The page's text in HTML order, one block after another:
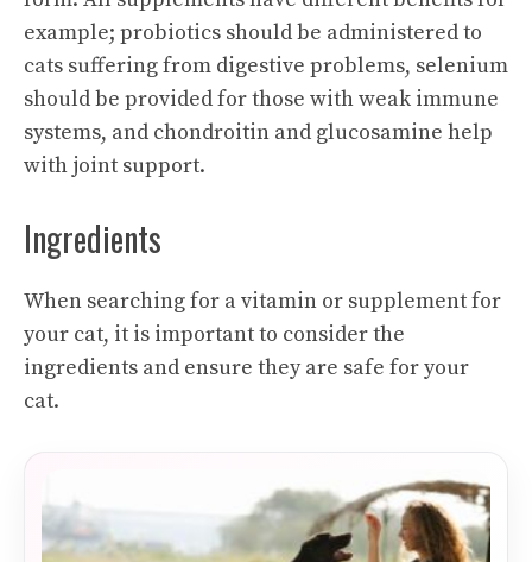
example; probiotics should be administered to
cats suffering from digestive problems, selenium
should be provided for those with weak immune
systems, and chondroitin and glucosamine help
with joint support.
Ingredients
When searching for a vitamin or supplement for
your cat, it is important to consider the
ingredients and ensure they are safe for your
cat.